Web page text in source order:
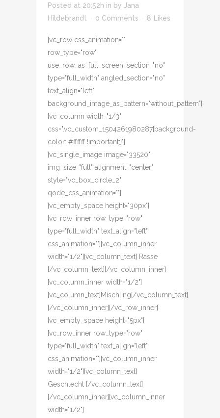
Posted at 20:52h in by Jana
Hildebrandt
0 Comments 8 Likes
[vc_row css_animation=""
row_type="row"
use_row_as_full_screen_section="no"
type="full_width" angled_section="no"
text_align="left"
background_image_as_pattern="without_pattern"]
[vc_column width="1/3"
css=".vc_custom_1504261980287{background-
color: #ffffff !important;}"]
[vc_single_image image="33520"
img_size="full" alignment="center"
style="vc_box_circle_2"
qode_css_animation=""]
[vc_empty_space height="30px"]
[vc_row_inner row_type="row"
type="full_width" text_align="left"
css_animation=""][vc_column_inner
width="1/2"][vc_column_text] Rasse
[/vc_column_text][/vc_column_inner]
[vc_column_inner width="1/2"]
[vc_column_text]Mischling[/vc_column_text]
[/vc_column_inner][/vc_row_inner]
[vc_empty_space height="5px"]
[vc_row_inner row_type="row"
type="full_width" text_align="left"
css_animation=""][vc_column_inner
width="1/2"][vc_column_text]
Geschlecht [/vc_column_text]
[/vc_column_inner][vc_column_inner
width="1/2"]